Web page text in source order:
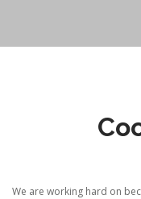
We are working hard on